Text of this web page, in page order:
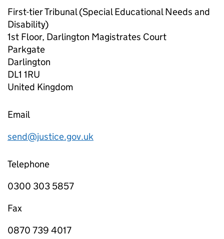
First-tier Tribunal (Special Educational Needs and
Disability)
1st Floor, Darlington Magistrates Court
Parkgate
Darlington
DL1 1RU
United Kingdom
Email
send@justice.gov.uk
Telephone
0300 303 5857
Fax
0870 739 4017